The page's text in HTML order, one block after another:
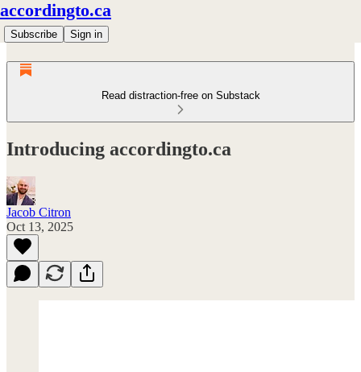
accordingto.ca
Subscribe Sign in
Read distraction-free on Substack
Introducing accordingto.ca
Jacob Citron
Oct 13, 2025